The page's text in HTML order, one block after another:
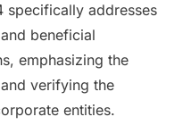
specifically addresses
beneficial
emphasizing the
verifying the
entities.